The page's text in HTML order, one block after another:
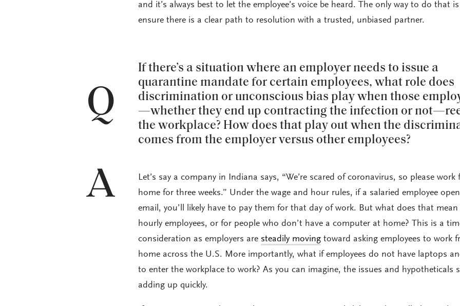
and it’s always best to let the employee’s voice be heard. The only way to do that
ensure there is a clear path to resolution with a trusted, unbiased partner.
Q
If there’s a situation where an employer needs to issue a
quarantine mandate for certain employees, what role does
discrimination or unconscious bias play when those
—whether they end up contracting the infection or
the workplace? How does that play out when the
comes from the employer versus other employees?
A
Let’s say a company in Indiana says, “We’re scared of coronavirus, so please work
home for three weeks.” Under the wage and hour rules, if a salaried employee
email, you’ll likely have to pay them for that day of work. But what does that
hourly employees, or for people who don’t have a computer at home? This is a
consideration as employers are steadily movingtoward asking employees to work
home across the U.S. More importantly, what if employees do not have laptops
to enter the workplace to work? As you can imagine, the issues and hypotheticals
adding up quickly.